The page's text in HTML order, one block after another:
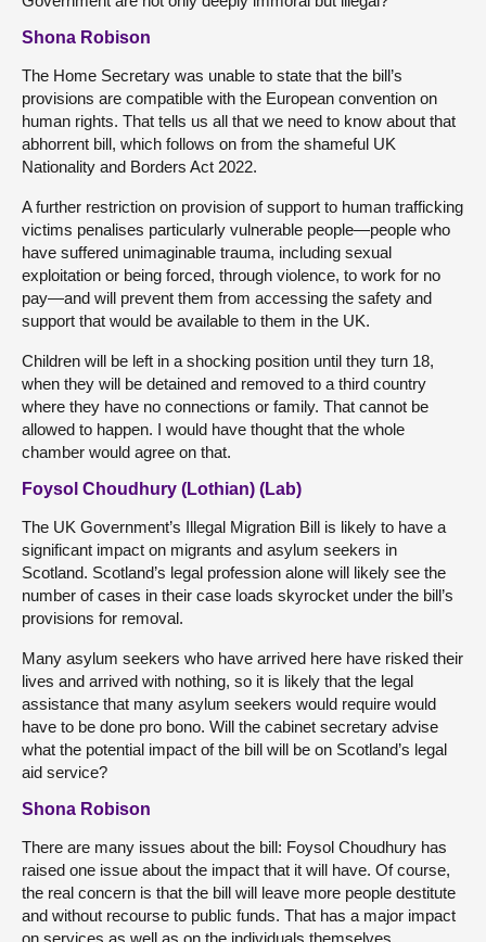
Shona Robison
The Home Secretary was unable to state that the bill’s
provisions are compatible with the European convention on
human rights. That tells us all that we need to know about that
abhorrent bill, which follows on from the shameful UK
Nationality and Borders Act 2022.
A further restriction on provision of support to human trafficking
victims penalises particularly vulnerable people—people who
have suffered unimaginable trauma, including sexual
exploitation or being forced, through violence, to work for no
pay—and will prevent them from accessing the safety and
support that would be available to them in the UK.
Children will be left in a shocking position until they turn 18,
when they will be detained and removed to a third country
where they have no connections or family. That cannot be
allowed to happen. I would have thought that the whole
chamber would agree on that.
Foysol Choudhury (Lothian) (Lab)
The UK Government’s Illegal Migration Bill is likely to have a
significant impact on migrants and asylum seekers in
Scotland. Scotland’s legal profession alone will likely see the
number of cases in their case loads skyrocket under the bill’s
provisions for removal.
Many asylum seekers who have arrived here have risked their
lives and arrived with nothing, so it is likely that the legal
assistance that many asylum seekers would require would
have to be done pro bono. Will the cabinet secretary advise
what the potential impact of the bill will be on Scotland’s legal
aid service?
Shona Robison
There are many issues about the bill: Foysol Choudhury has
raised one issue about the impact that it will have. Of course,
the real concern is that the bill will leave more people destitute
and without recourse to public funds. That has a major impact
on services as well as on the individuals themselves.